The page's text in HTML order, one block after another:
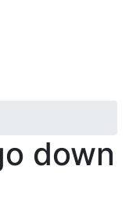
down